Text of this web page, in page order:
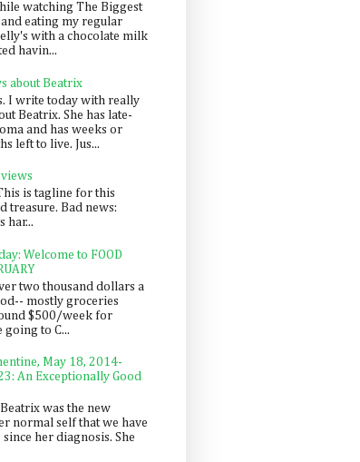
watching The Biggest
eating my regular
with a chocolate milk
havin...
about Beatrix
I write today with really
Beatrix. She has late-
and has weeks or
left to live. Jus...
is tagline for this
treasure. Bad news:
har...
Welcome to FOOD
two thousand dollars a
mostly groceries
$500/week for
to C...
May 18, 2014-
An Exceptionally Good
Beatrix was the new
normal self that we have
her diagnosis. She